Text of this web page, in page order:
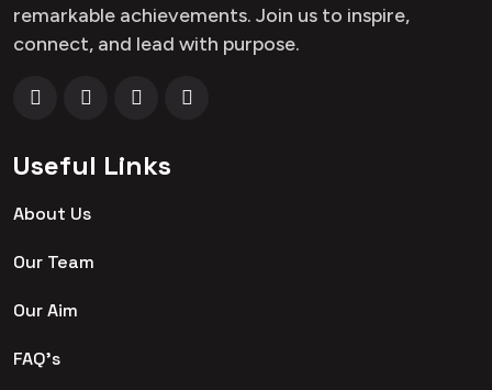
remarkable achievements. Join us to inspire,
connect, and lead with purpose.
Useful Links
About Us
Our Team
Our Aim
FAQ's